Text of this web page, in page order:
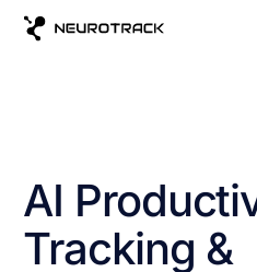
AI
Tracking &